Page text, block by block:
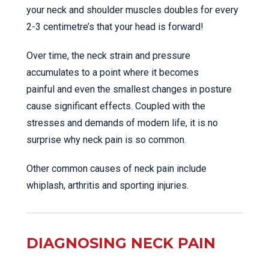
your neck and shoulder muscles doubles for every
2-3 centimetre’s that your head is forward!
Over time, the neck strain and pressure
accumulates to a point where it becomes
painful and even the smallest changes in posture
cause significant effects. Coupled with the
stresses and demands of modern life, it is no
surprise why neck pain is so common.
Other common causes of neck pain include
whiplash, arthritis and sporting injuries.
DIAGNOSING NECK PAIN